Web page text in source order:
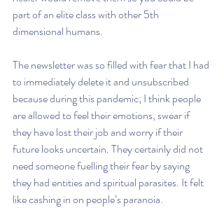
part of an elite class with other 5th
dimensional humans.
The newsletter was so filled with fear that I had
to immediately delete it and unsubscribed
because during this pandemic; I think people
are allowed to feel their emotions, swear if
they have lost their job and worry if their
future looks uncertain. They certainly did not
need someone fuelling their fear by saying
they had entities and spiritual parasites. It felt
like cashing in on people’s paranoia.